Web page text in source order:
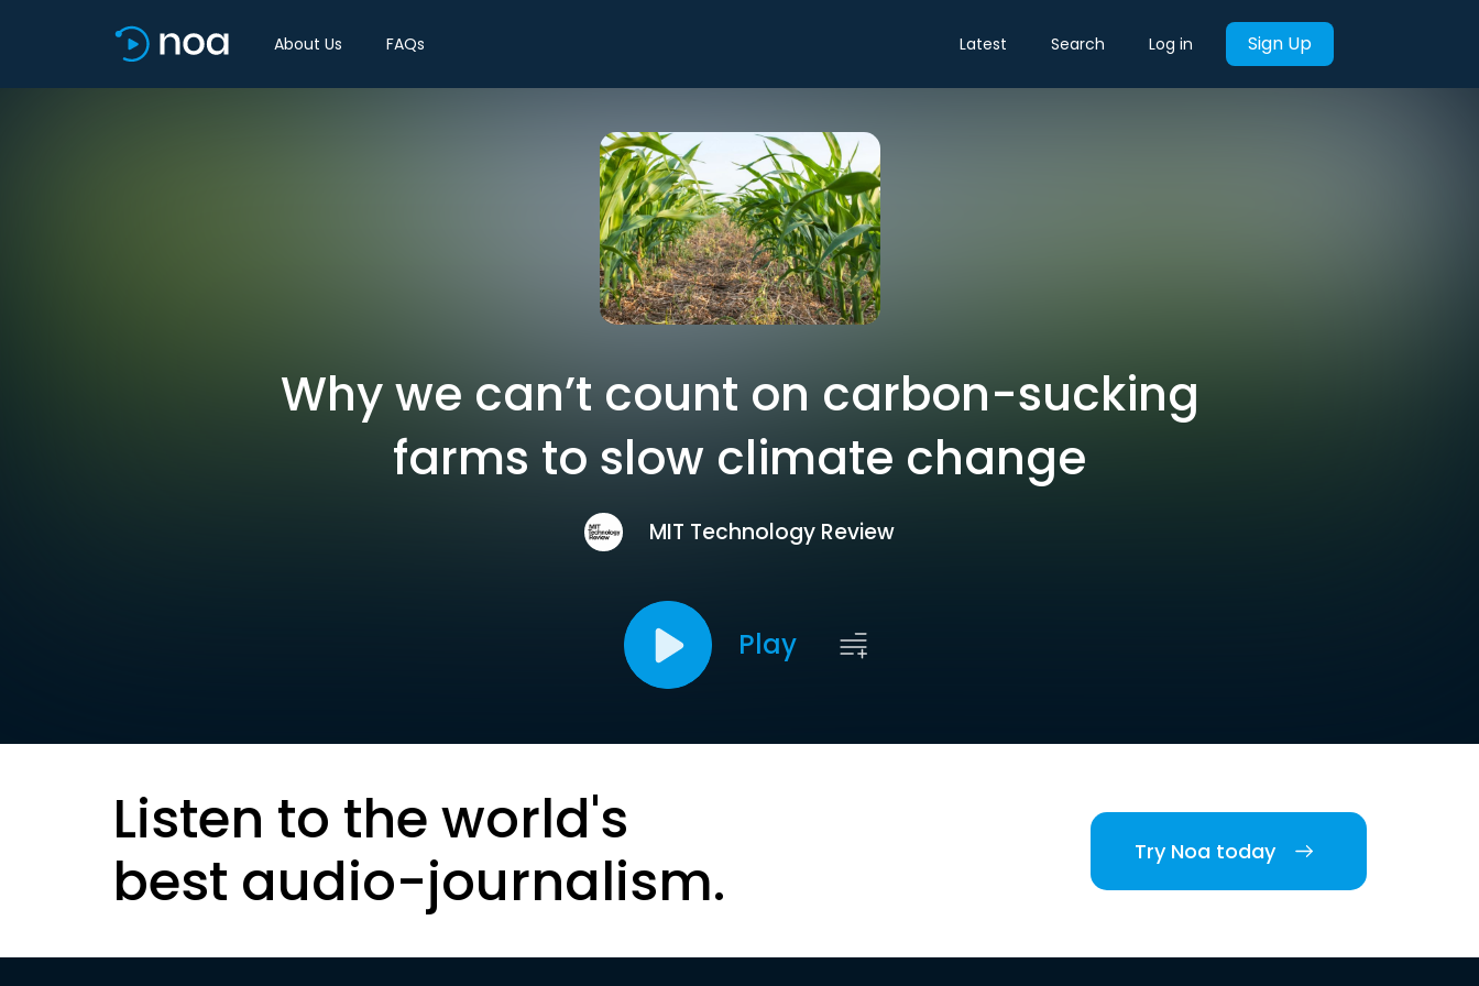
About Us FAQs Latest Search Log in Sign Up
Why we can’t count on carbon-sucking
farms to slow climate change
MIT Technology Review
Play
Listen to the world's
best audio-journalism.
Try Noa today